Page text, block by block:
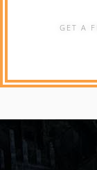
GET A